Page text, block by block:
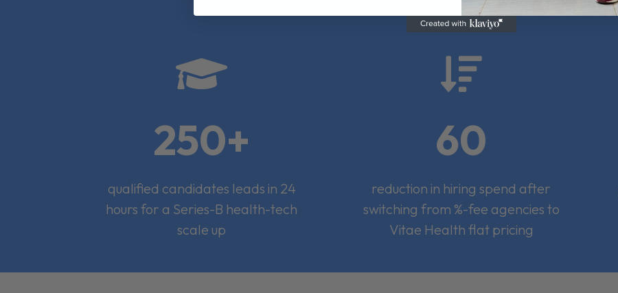

250+
qualified candidates leads in 24
hours for a Series-B health-tech
scale up

60
reduction in hiring spend after
switching from %-fee agencies to
Vitae Health flat pricing